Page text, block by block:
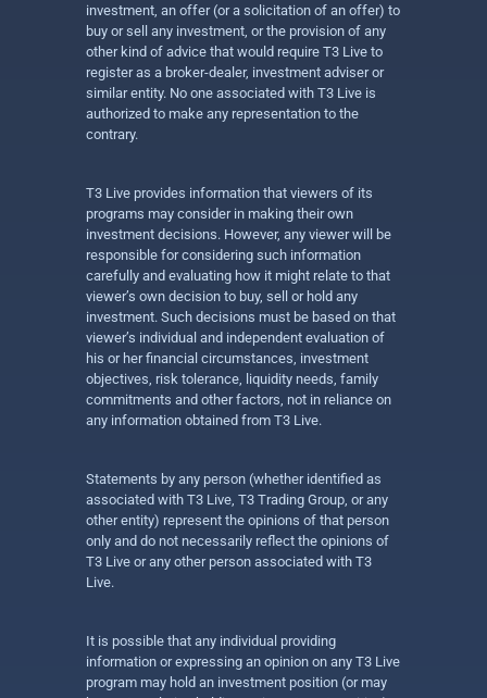
investment, an offer (or a solicitation of an offer) to
buy or sell any investment, or the provision of any
other kind of advice that would require T3 Live to
register as a broker-dealer, investment adviser or
similar entity. No one associated with T3 Live is
authorized to make any representation to the
contrary.
T3 Live provides information that viewers of its
programs may consider in making their own
investment decisions. However, any viewer will be
responsible for considering such information
carefully and evaluating how it might relate to that
viewer’s own decision to buy, sell or hold any
investment. Such decisions must be based on that
viewer’s individual and independent evaluation of
his or her financial circumstances, investment
objectives, risk tolerance, liquidity needs, family
commitments and other factors, not in reliance on
any information obtained from T3 Live.
Statements by any person (whether identified as
associated with T3 Live, T3 Trading Group, or any
other entity) represent the opinions of that person
only and do not necessarily reflect the opinions of
T3 Live or any other person associated with T3
Live.
It is possible that any individual providing
information or expressing an opinion on any T3 Live
program may hold an investment position (or may